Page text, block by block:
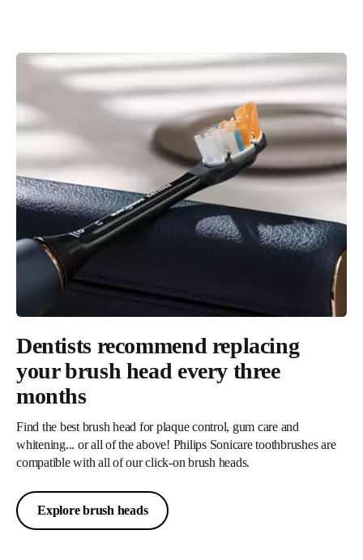
Dentists recommend replacing
your brush head every three
months
Find the best brush head for plaque control, gum care and
whitening... or all of the above! Philips Sonicare toothbrushes are
compatible with all of our click-on brush heads.
Explore brush heads
Sustainability
100% carbon neutral since 2020².
Through investing in renewable electricity and carbon offsets, our
global operations emit net zero carbon into the atmosphere. We are
also committed to sourcing over 75% of our total energy
consumption from renewable sources by 2025, gradually phasing
out fossil fuels from our entire operations³.
Learn More